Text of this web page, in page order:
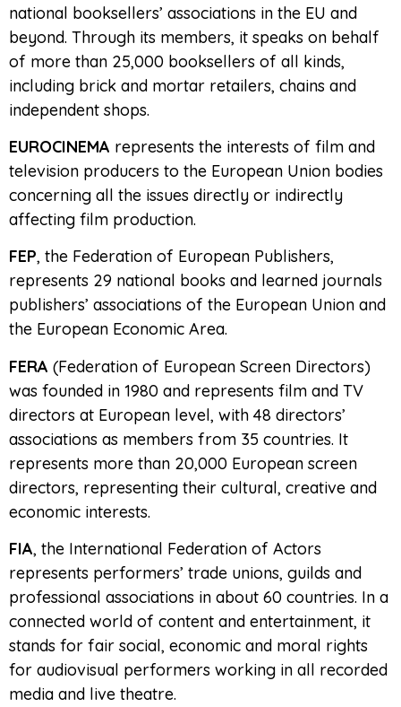
national booksellers’ associations in the EU and
beyond. Through its members, it speaks on behalf
of more than 25,000 booksellers of all kinds,
including brick and mortar retailers, chains and
independent shops.
EUROCINEMA represents the interests of film and
television producers to the European Union bodies
concerning all the issues directly or indirectly
affecting film production.
FEP, the Federation of European Publishers,
represents 29 national books and learned journals
publishers’ associations of the European Union and
the European Economic Area.
FERA (Federation of European Screen Directors)
was founded in 1980 and represents film and TV
directors at European level, with 48 directors’
associations as members from 35 countries. It
represents more than 20,000 European screen
directors, representing their cultural, creative and
economic interests.
FIA, the International Federation of Actors
represents performers’ trade unions, guilds and
professional associations in about 60 countries. In a
connected world of content and entertainment, it
stands for fair social, economic and moral rights
for audiovisual performers working in all recorded
media and live theatre.